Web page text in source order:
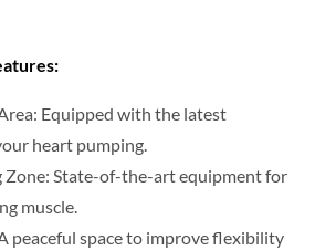
Equipped with the latest
heart pumping.
Zone: State-of-the-art equipment for
muscle.
peaceful space to improve flexibility